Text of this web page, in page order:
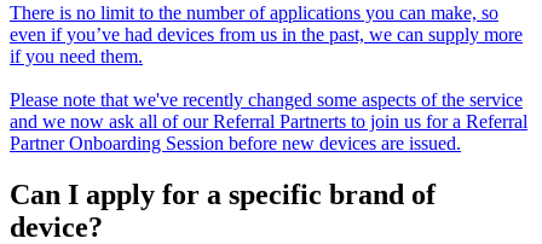
There is no limit to the number of applications you can make, so
even if you’ve had devices from us in the past, we can supply more
if you need them.
Please note that we've recently changed some aspects of the service
and we now ask all of our Referral Partnerts to join us for a Referral
Partner Onboarding Session before new devices are issued.
Can I apply for a specific brand of
device?